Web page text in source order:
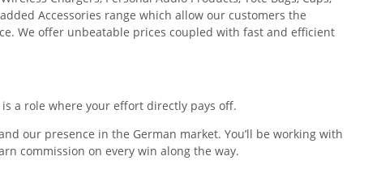
Accessories range which allow our customers the
We offer unbeatable prices coupled with fast and efficient
a role where your effort directly pays off.
our presence in the German market. You’ll be working with
commission on every win along the way.